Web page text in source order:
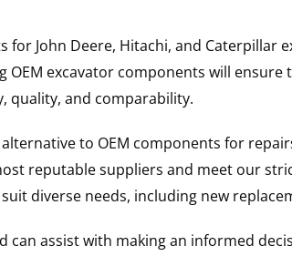
John Deere, Hitachi, and
OEM excavator components will
quality, and comparability.
to OEM components for
reputable suppliers and meet our
diverse needs, including new
assist with making an informed